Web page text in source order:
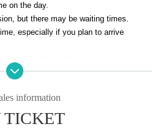
on the day.
but there may be waiting times.
especially if you plan to arrive
is not permitted.
upon entry.
information
TICKET